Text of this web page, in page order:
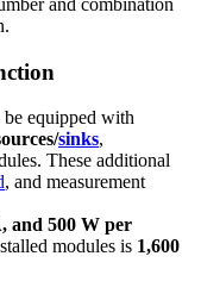
and combination
equipped with
sinks,
These additional
, and measurement
and 500 W per
modules is 1,600